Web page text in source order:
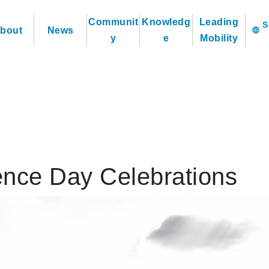
News
Communit
y
Knowledg
e
Leading
Mobility
language
Day Celebrations